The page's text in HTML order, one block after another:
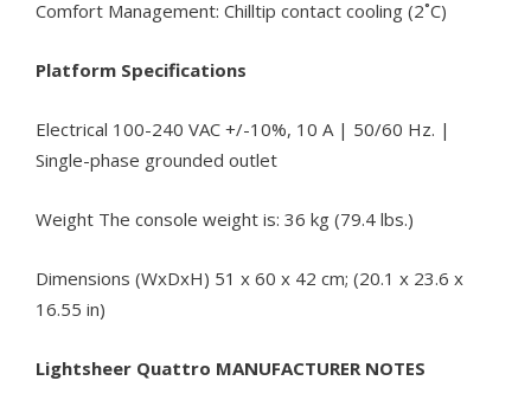
Comfort Management: Chilltip contact cooling (2˚C)
Platform Specifications
Electrical 100-240 VAC +/-10%, 10 A | 50/60 Hz. |
Single-phase grounded outlet
Weight The console weight is: 36 kg (79.4 lbs.)
Dimensions (WxDxH) 51 x 60 x 42 cm; (20.1 x 23.6 x
16.55 in)
Lightsheer Quattro MANUFACTURER NOTES